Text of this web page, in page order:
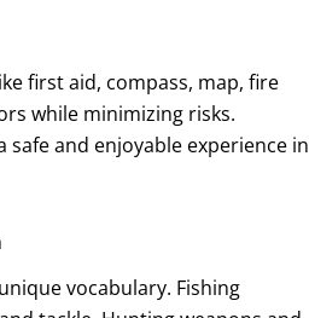
first aid, compass, map, fire
while minimizing risks.
and enjoyable experience in
vocabulary. Fishing